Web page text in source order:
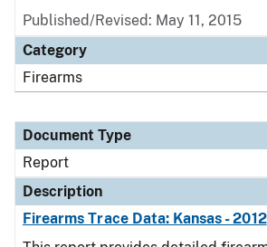
Published/Revised: May 11, 2015
Category
Firearms
Document Type
Report
Description
Firearms Trace Data: Kansas - 2012